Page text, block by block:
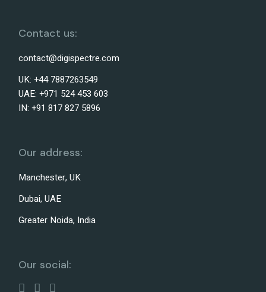
Contact us:
contact@digispectre.com
UK: +44 7887263549
UAE: +971 524 453 603
IN: +91 817 827 5896
Our address:
Manchester, UK
Dubai, UAE
Greater Noida, India
Our social: